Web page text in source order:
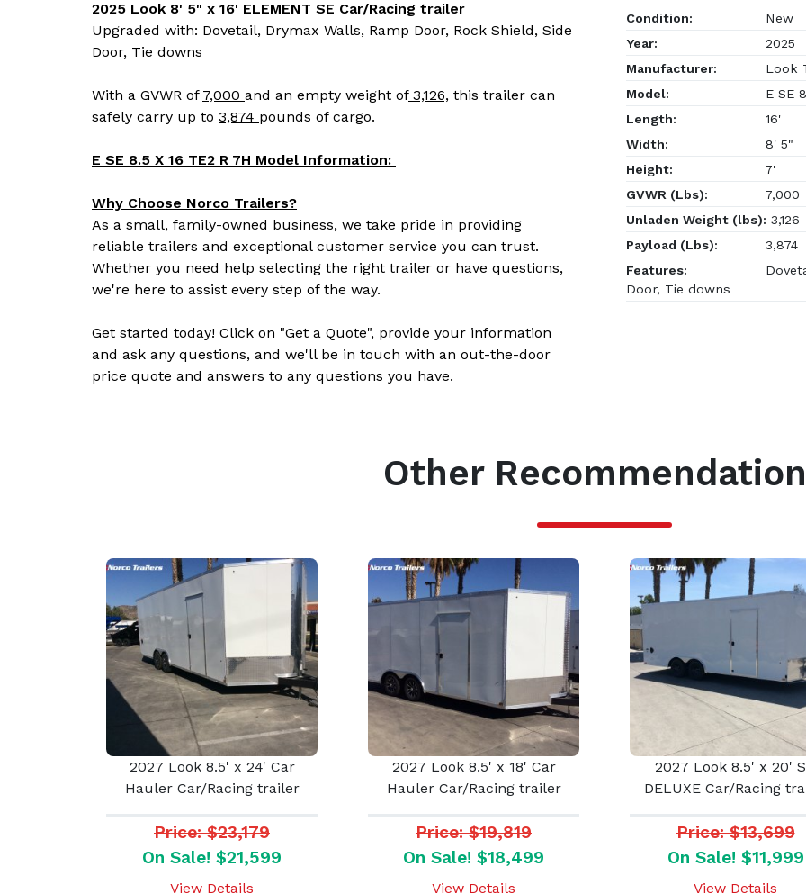
2025 Look 8' 5" x 16' ELEMENT SE Car/Racing trailer
Upgraded with: Dovetail, Drymax Walls, Ramp Door, Rock Shield, Side
Door, Tie downs
With a GVWR of 7,000 and an empty weight of3,126, this trailer can
safely carry up to 3,874 pounds of cargo.
E SE 8.5 X 16 TE2 R 7H Model Information:
Why Choose Norco Trailers?
As a small, family-owned business, we take pride in providing
reliable trailers and exceptional customer service you can trust.
Whether you need help selecting the right trailer or have questions,
we're here to assist every step of the way.
Get started today! Click on "Get a Quote", provide your information
and ask any questions, and we'll be in touch with an out-the-door
price quote and answers to any questions you have.
Condition:
New
Year:
2025
Manufacturer:
Look
Model:
E SE
Length:
16'
Width:
8' 5"
Height:
7'
GVWR (Lbs):
7,000
Unladen Weight (lbs): 3,126
Payload (Lbs):
3,874
Features:
Door, Tie downs
Other
2027 Look 8.5' x 24' Car
Hauler Car/Racing trailer
Price: $23,179
On Sale! $21,599
View Details
2027 Look 8.5' x 18' Car
Hauler Car/Racing trailer
Price: $19,819
On Sale! $18,499
View Details
2027 Look 8.5' x 20'
DELUXE Car/Racing
Price: $13,699
On Sale! $11,999
View Details